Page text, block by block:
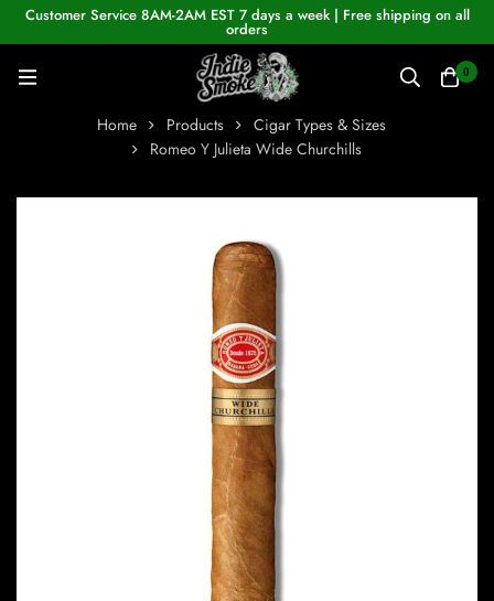
Customer Service 8AM-2AM EST 7 days a week | Free shipping on all
orders
0
Home Products
Cigar Types & Sizes
Romeo Y Julieta Wide Churchills